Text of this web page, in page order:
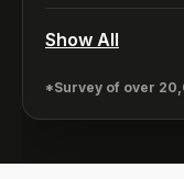
Show All
*Survey of over